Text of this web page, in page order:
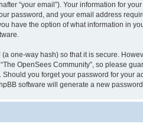
“your email”). Your information for
password, and your email address
have the option of what information in
one-way hash) so that it is secure.
OpenSees Community”, so please
you forget your password for your
software will generate a new